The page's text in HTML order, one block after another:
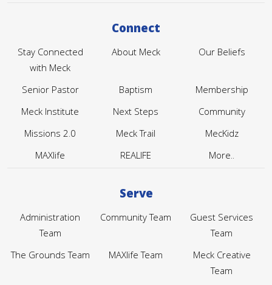
Connect
Stay Connected
with Meck
About Meck Our Beliefs
Senior Pastor Baptism
Membership
Meck Institute
Next Steps
Community
Missions 2.0
Meck Trail
MecKidz
MAXlife
REALIFE More..
Serve
Administration
Team
Community Team
Guest Services
Team
The Grounds Team
MAXlife Team
Meck Creative
Team